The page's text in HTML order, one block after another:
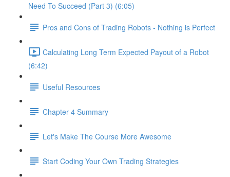
Need To Succeed (Part 3) (6:05)
Pros and Cons of Trading Robots - Nothing is Perfect
Calculating Long Term Expected Payout of a Robot
(6:42)
Useful Resources
Chapter 4 Summary
Let's Make The Course More Awesome
Start Coding Your Own Trading Strategies